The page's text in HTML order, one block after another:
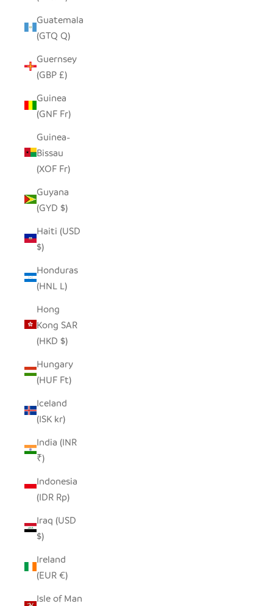
Guatemala
(GTQ Q)
Guernsey
(GBP £)
Guinea
(GNF Fr)
Guinea-
Bissau
(XOF Fr)
Guyana
(GYD $)
Haiti (USD
$)
Honduras
(HNL L)
Hong
Kong SAR
(HKD $)
Hungary
(HUF Ft)
Iceland
(ISK kr)
India (INR
₹)
Indonesia
(IDR Rp)
Iraq (USD
$)
Ireland
(EUR €)
Isle of Man